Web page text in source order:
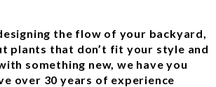
the flow of your backyard,
plants that don’t fit your style and
something new, we have you
over 30 years of experience